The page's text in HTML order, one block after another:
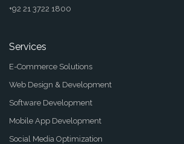
+92 21 3722 1800
Services
E-Commerce Solutions
Web Design & Development
Software Development
Mobile App Development
Social Media Optimization